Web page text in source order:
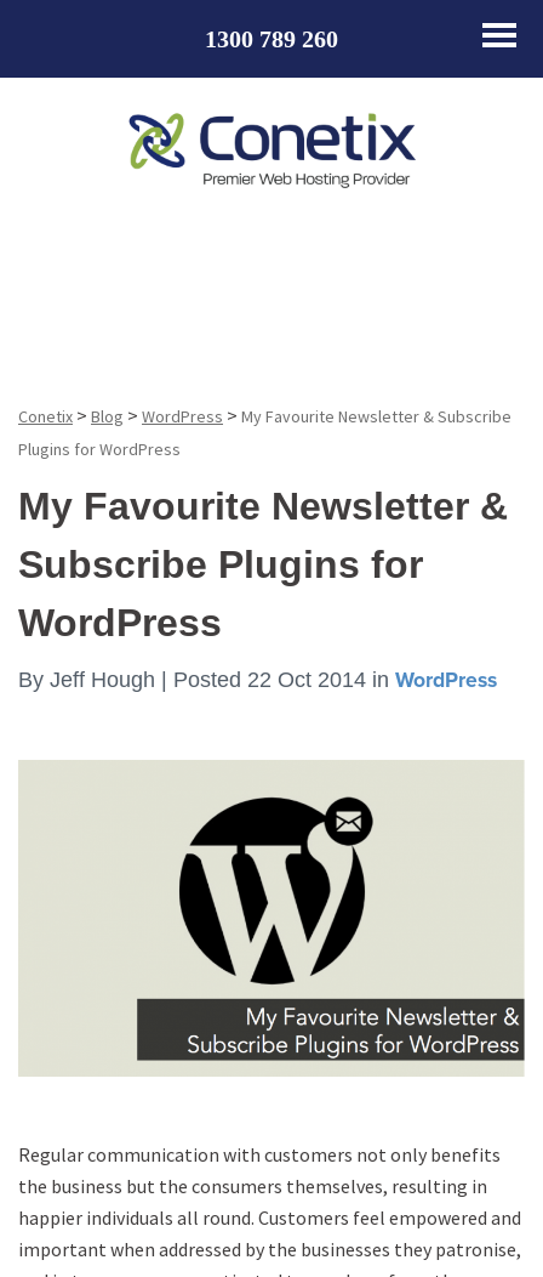
1300 789 260
Conetix > Blog > WordPress > My Favourite Newsletter & Subscribe
Plugins for WordPress
My Favourite Newsletter &
Subscribe Plugins for
WordPress
By Jeff Hough | Posted 22 Oct 2014 in WordPress
Regular communication with customers not only benefits
the business but the consumers themselves, resulting in
happier individuals all round. Customers feel empowered and
important when addressed by the businesses they patronise,